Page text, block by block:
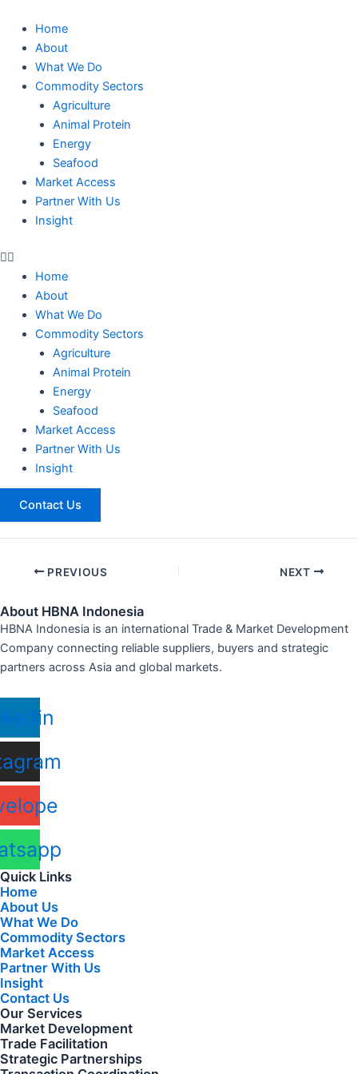
content
Home
About
What We Do
Commodity Sectors
Agriculture
Animal Protein
Energy
Seafood
Market Access
Partner With Us
Insight
Home
About
What We Do
Commodity Sectors
Agriculture
Animal Protein
Energy
Seafood
Market Access
Partner With Us
Insight
Contact Us
PREVIOUS NEXT
About HBNA Indonesia
HBNA Indonesia is an international Trade & Market Development
Company connecting reliable suppliers, buyers and strategic
partners across Asia and global markets.
Quick Links
Home
About Us
What We Do
Commodity Sectors
Market Access
Partner With Us
Insight
Contact Us
Our Services
Market Development
Trade Facilitation
Strategic Partnerships